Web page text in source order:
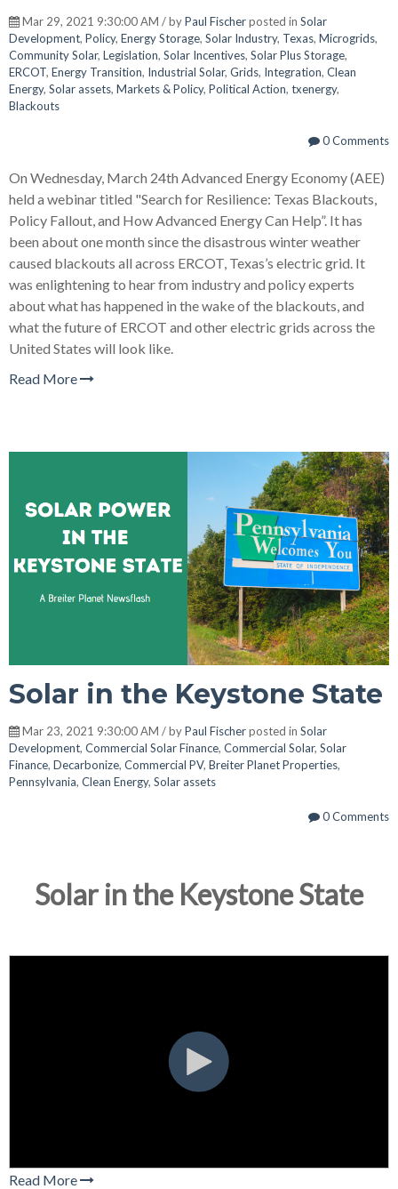
Mar 29, 2021 9:30:00 AM / byPaul Fischerposted in Solar
Development, Policy, Energy Storage, Solar Industry, Texas, Microgrids,
Community Solar, Legislation, Solar Incentives, Solar Plus Storage,
ERCOT, Energy Transition, Industrial Solar, Grids, Integration, Clean
Energy, Solar assets, Markets & Policy, Political Action, txenergy,
Blackouts
0 Comments
On Wednesday, March 24th Advanced Energy Economy (AEE)
held a webinar titled "Search for Resilience: Texas Blackouts,
Policy Fallout, and How Advanced Energy Can Help”. It has
been about one month since the disastrous winter weather
caused blackouts all across ERCOT, Texas’s electric grid. It
was enlightening to hear from industry and policy experts
about what has happened in the wake of the blackouts, and
what the future of ERCOT and other electric grids across the
United States will look like.
Read More
Solar in the Keystone State
Mar 23, 2021 9:30:00 AM / byPaul Fischerposted in Solar
Development, Commercial Solar Finance, Commercial Solar, Solar
Finance, Decarbonize, Commercial PV, Breiter Planet Properties,
Pennsylvania, Clean Energy, Solar assets
0 Comments
Solar in the Keystone State
Read More